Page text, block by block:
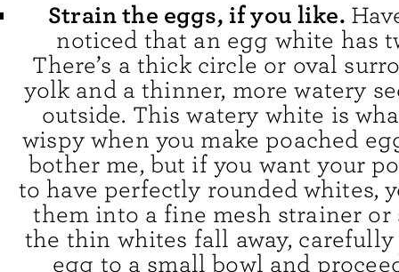
Strain the eggs, if you like.
noticed that an egg white has
There’s a thick circle or oval
yolk and a thinner, more watery
outside. This watery white is
wispy when you make poached
bother me, but if you want your
to have perfectly rounded whites,
them into a fine mesh strainer or
the thin whites fall away,
egg to a small bowl and